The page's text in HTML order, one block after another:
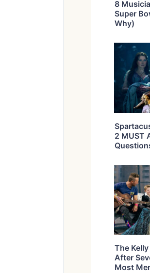
8
Super
Why)
2 MUST
The
After
Most